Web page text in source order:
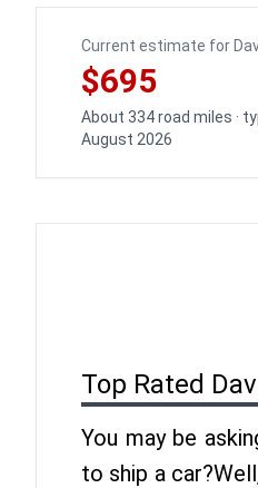
Current estimate for
$695
About 334 road miles ·
August 2026
Top Rated
You may be
to ship a